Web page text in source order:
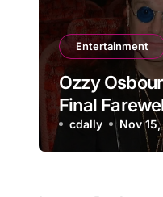
Entertainment
Ozzy
Final
Prince of
cdally Nov